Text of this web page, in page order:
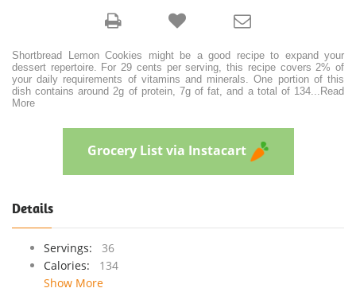


Shortbread Lemon Cookies might be a good recipe to expand your
dessert repertoire. For 29 cents per serving, this recipe covers 2% of
your daily requirements of vitamins and minerals. One portion of this
dish contains around 2g of protein, 7g of fat, and a total of 134
Read
More
Grocery List via Instacart
Details
Servings:
36
Calories:
134
Show More